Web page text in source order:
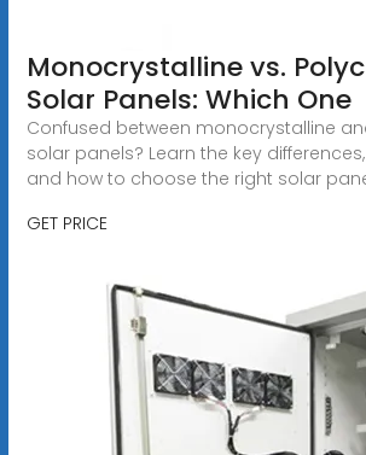
Monocrystalline vs.
Solar Panels: Which One
Confused between monocrystalline
solar panels? Learn the key
and how to choose the right solar
GET PRICE